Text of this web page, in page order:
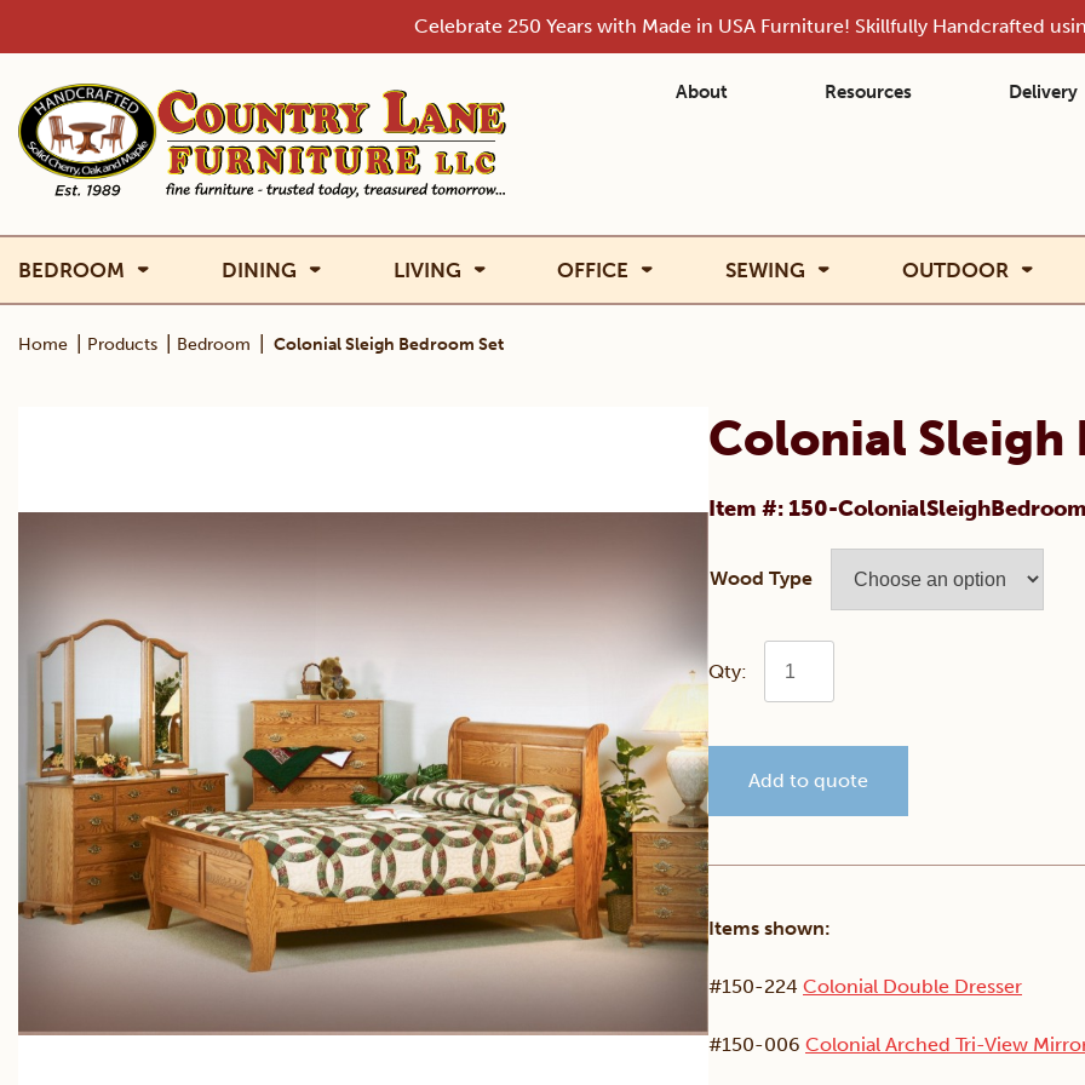
Celebrate 250 Years with Made in USA Furniture! Skillfully Handcrafted
About Resources Delivery
BEDROOM DINING LIVING OFFICE SEWING OUTDOOR
Home Products Bedroom Colonial Sleigh Bedroom Set
Colonial Sleigh
Item #: 150-
Wood Type
Colonial
Bedroom
quantity
Add to quote
Items shown:
#150-224 Colonial Double Dresser
#150-006 Colonial Arched Tri-View